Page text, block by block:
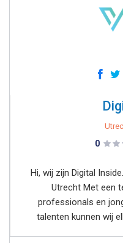
0
Hi, wij zijn Digital
Utrecht Met een
professionals en
talenten kunnen wij